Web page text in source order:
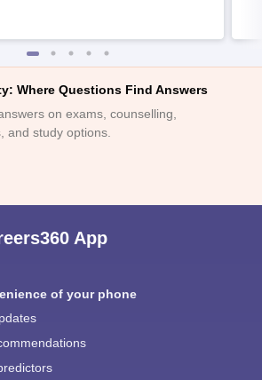
Where Questions Find Answers
on exams, counselling,
and study options.
App
of your phone